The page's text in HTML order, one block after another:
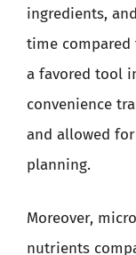
ingredients,
time
a favored tool
convenience
and allowed
planning.
Moreover,
nutrients